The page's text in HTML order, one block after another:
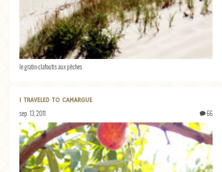
le gratin-clafoutis aux pêches
I TRAVELED TO CAMARGUE
sep. 13, 2011 66